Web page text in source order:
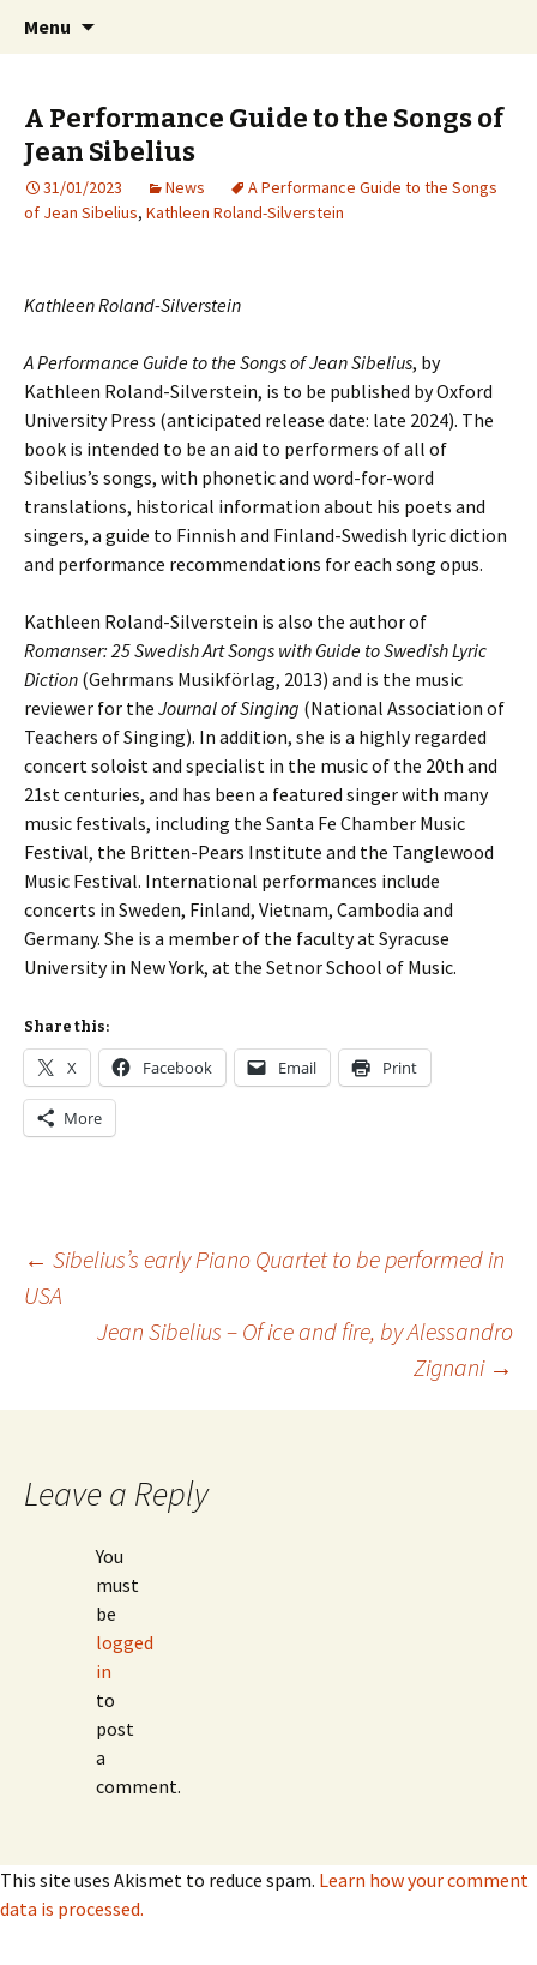
Sibelius One
International Sibelius One Society
Menu
A Performance Guide to the Songs of
Jean Sibelius
31/01/2023 News
A Performance Guide to the Songs
of Jean Sibelius, Kathleen Roland-Silverstein
Kathleen Roland-Silverstein
A Performance Guide to the Songs of Jean Sibelius, by
Kathleen Roland-Silverstein, is to be published by Oxford
University Press (anticipated release date: late 2024). The
book is intended to be an aid to performers of all of
Sibelius’s songs, with phonetic and word-for-word
translations, historical information about his poets and
singers, a guide to Finnish and Finland-Swedish lyric diction
and performance recommendations for each song opus.
Kathleen Roland-Silverstein is also the author of
Romanser: 25 Swedish Art Songs with Guide to Swedish Lyric
Diction (Gehrmans Musikförlag, 2013) and is the music
reviewer for the Journal of Singing (National Association of
Teachers of Singing). In addition, she is a highly regarded
concert soloist and specialist in the music of the 20th and
21st centuries, and has been a featured singer with many
music festivals, including the Santa Fe Chamber Music
Festival, the Britten-Pears Institute and the Tanglewood
Music Festival. International performances include
concerts in Sweden, Finland, Vietnam, Cambodia and
Germany. She is a member of the faculty at Syracuse
University in New York, at the Setnor School of Music.
Share this:
X Facebook Email Print
More
Post
navigation
← Sibelius’s early Piano Quartet to be performed in
USA
Jean Sibelius – Of ice and fire, by Alessandro
Zignani →
Leave a Reply
You
must
be
logged
in
to
post
a
comment.
This site uses Akismet to reduce spam. Learn how your comment
data is processed.